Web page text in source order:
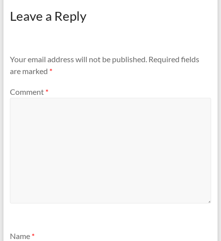
Leave a Reply
Your email address will not be published. Required fields
are marked *
Comment *
Name *